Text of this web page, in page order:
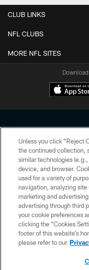
CLUB LINKS
NFL CLUBS
MORE NFL SITES
Copyright © 2026
HoustonTexans.com may be
form. By accessing any
the HoustonTexans.com
Unless you click “Reject
the continued collection,
similar technologies
device, and browser.
used for a variety of
navigation, analyzing
marketing and
advertising through third
your cookie preferences
clicking the “Cookies
footer of this website’s
please refer to our